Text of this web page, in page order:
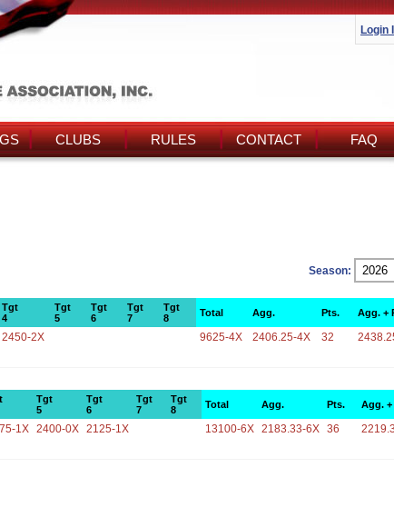
Login
CLUBS RULES CONTACT FAQ
Season:
Tgt
4
Tgt
5
Tgt
6
Tgt
7
Tgt
8
Total Agg. Pts. Agg. +
2450-2X 9625-4X 2406.25-4X 32
Tgt
5
Tgt
6
Tgt
7
Tgt
8
Total Agg. Pts. Agg. +
1X 2400-0X 2125-1X 13100-6X 2183.33-6X 36